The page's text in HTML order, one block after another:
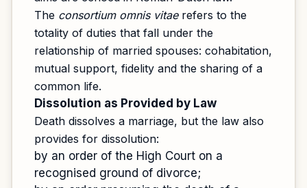
The consortium omnis vitaerefers to the
totality of duties that fall under the
relationship of married spouses: cohabitation,
mutual support, fidelity and the sharing of a
common life.
Dissolution as Provided by Law
Death dissolves a marriage, but the law also
provides for dissolution:
by an order of the High Court on a
recognised ground of divorce;